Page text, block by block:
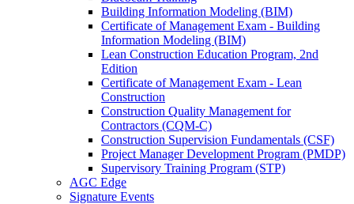
Building Information Modeling (BIM)
Certificate of Management Exam - Building
Information Modeling (BIM)
Lean Construction Education Program, 2nd
Edition
Certificate of Management Exam - Lean
Construction
Construction Quality Management for
Contractors (CQM-C)
Construction Supervision Fundamentals (CSF)
Project Manager Development Program (PMDP)
Supervisory Training Program (STP)
AGC Edge
Signature Events